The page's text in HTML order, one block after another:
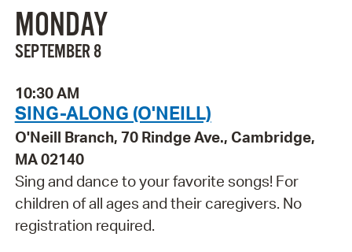
MONDAY
SEPTEMBER 8
10:30 AM
SING-ALONG (O'NEILL)
O'Neill Branch, 70 Rindge Ave., Cambridge,
MA 02140
Sing and dance to your favorite songs! For
children of all ages and their caregivers. No
registration required.